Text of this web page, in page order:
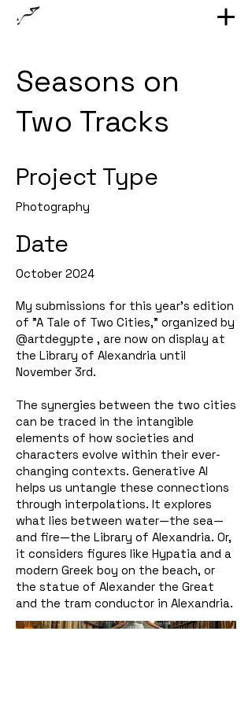
Seasons on
Two Tracks
Project Type
Photography
Date
October 2024
My submissions for this year's edition
of "A Tale of Two Cities," organized by
@artdegypte , are now on display at
the Library of Alexandria until
November 3rd.
The synergies between the two cities
can be traced in the intangible
elements of how societies and
characters evolve within their ever-
changing contexts. Generative AI
helps us untangle these connections
through interpolations. It explores
what lies between water—the sea—
and fire—the Library of Alexandria. Or,
it considers figures like Hypatia and a
modern Greek boy on the beach, or
the statue of Alexander the Great
and the tram conductor in Alexandria.